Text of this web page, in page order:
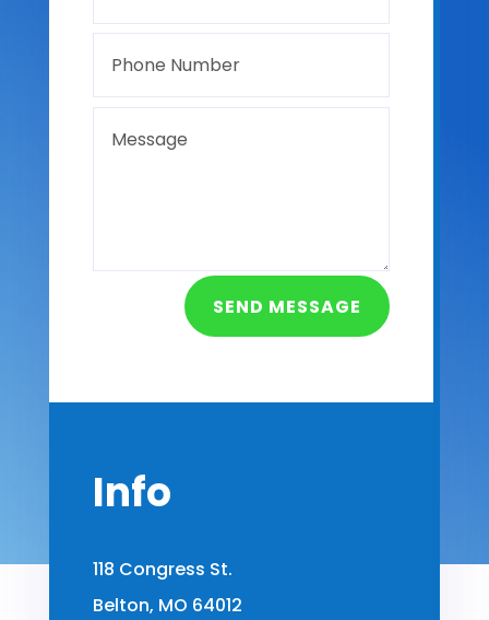
SEND MESSAGE
Info
118 Congress St.
Belton, MO 64012